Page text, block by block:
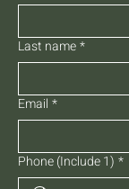
Last name*
Email *
Phone (Include 1) *